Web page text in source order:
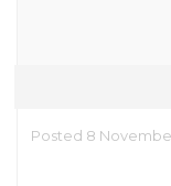
Posted 8